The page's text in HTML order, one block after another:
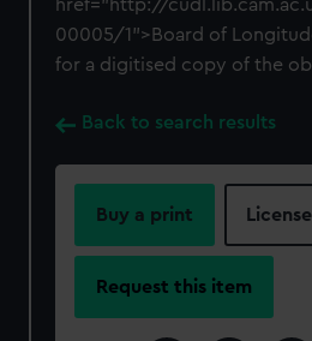
href="http://
00005/1">Board of
for a digitised copy of the
Back to search results
Buy a print
Request this item